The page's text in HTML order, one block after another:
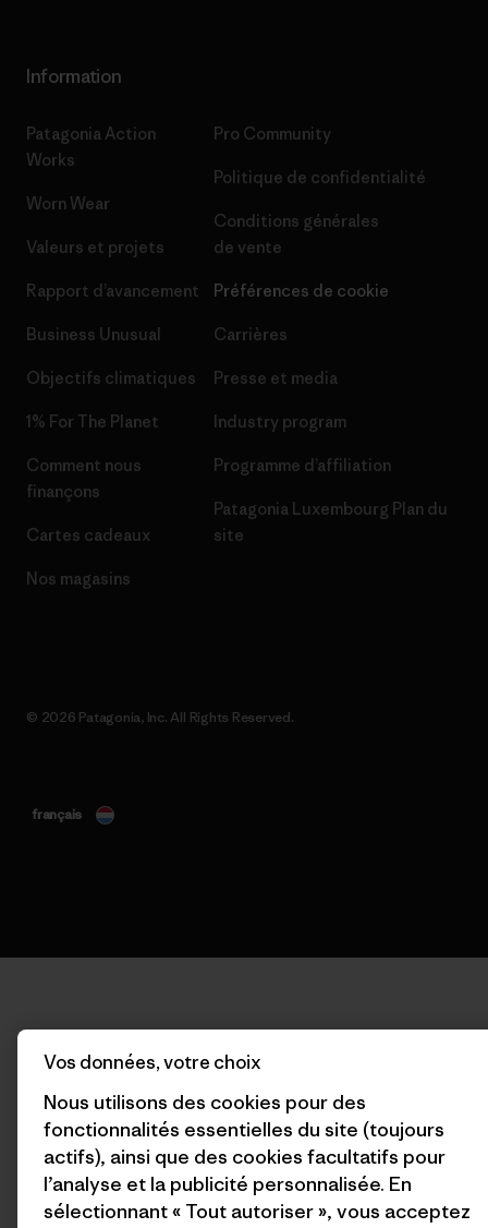
Information
Patagonia Action
Works
Worn Wear
Valeurs et projets
Rapport d’avancement
Business Unusual
Objectifs climatiques
1% For The Planet
Comment nous
finançons
Cartes cadeaux
Nos magasins
Pro Community
Politique de confidentialité
Conditions générales
de vente
Préférences de cookie
Carrières
Presse et media
Industry program
Programme d’affiliation
Patagonia Luxembourg Plan du
site
© 2026 Patagonia, Inc. All Rights Reserved.
français
Vos données, votre choix
Nous utilisons des cookies pour des
fonctionnalités essentielles du site (toujours
actifs), ainsi que des cookies facultatifs pour
l’analyse et la publicité personnalisée. En
sélectionnant « Tout autoriser », vous acceptez